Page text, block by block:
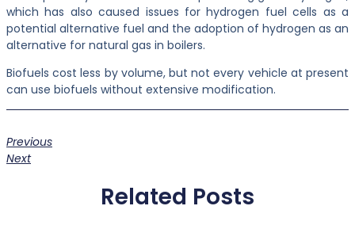
which has also caused issues for hydrogen fuel cells as a
potential alternative fuel and the adoption of hydrogen as an
alternative for natural gas in boilers.
Biofuels cost less by volume, but not every vehicle at present
can use biofuels without extensive modification.
Previous
Next
Related Posts